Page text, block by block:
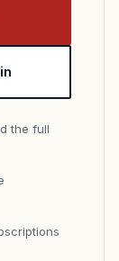
the full